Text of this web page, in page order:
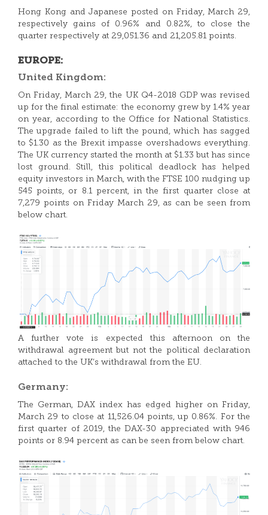
Hong Kong and Japanese posted on Friday, March 29,
respectively gains of 0.96% and 0.82%, to close the
quarter respectively at 29,051.36 and 21,205.81 points.
EUROPE:
United Kingdom:
On Friday, March 29, the UK Q4-2018 GDP was revised
up for the final estimate: the economy grew by 1.4% year
on year, according to the Office for National Statistics.
The upgrade failed to lift the pound, which has sagged
to $1.30 as the Brexit impasse overshadows everything.
The UK currency started the month at $1.33 but has since
lost ground. Still, this political deadlock has helped
equity investors in March, with the FTSE 100 nudging up
545 points, or 8.1 percent, in the first quarter close at
7,279 points on Friday March 29, as can be seen from
below chart.
A further vote is expected this afternoon on the
withdrawal agreement but not the political declaration
attached to the UK’s withdrawal from the EU.
Germany:
The German, DAX index has edged higher on Friday,
March 29 to close at 11,526.04 points, up 0.86%. For the
first quarter of 2019, the DAX-30 appreciated with 946
points or 8.94 percent as can be seen from below chart.